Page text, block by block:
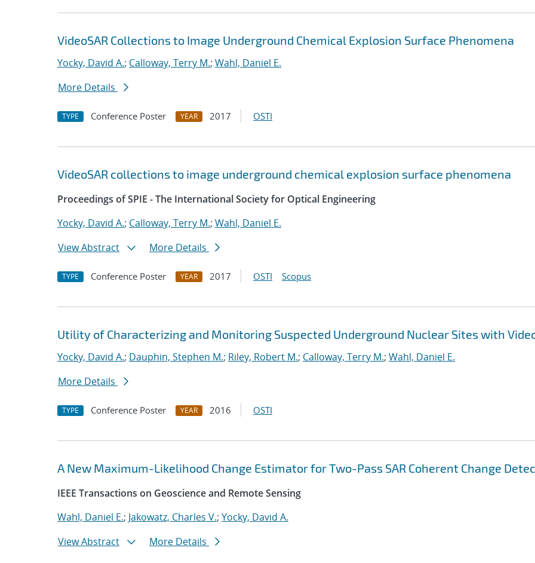
VideoSAR Collections to Image Underground Chemical Explosion Surface Phenomena
Yocky, David A.; Calloway, Terry M.; Wahl, Daniel E.
More Details
TYPE Conference Poster YEAR 2017 OSTI
VideoSAR collections to image underground chemical explosion surface phenomena
Proceedings of SPIE - The International Society for Optical Engineering
Yocky, David A.; Calloway, Terry M.; Wahl, Daniel E.
View Abstract
More Details
TYPE Conference Poster YEAR 2017 OSTI Scopus
Utility of Characterizing and Monitoring Suspected Underground Nuclear Sites with
Yocky, David A.; Dauphin, Stephen M.; Riley, Robert M.; Calloway, Terry M.; Wahl, Daniel E.
More Details
TYPE Conference Poster YEAR 2016 OSTI
A New Maximum-Likelihood Change Estimator for Two-Pass SAR Coherent Change
IEEE Transactions on Geoscience and Remote Sensing
Wahl, Daniel E.; Jakowatz, Charles V.; Yocky, David A.
View Abstract
More Details